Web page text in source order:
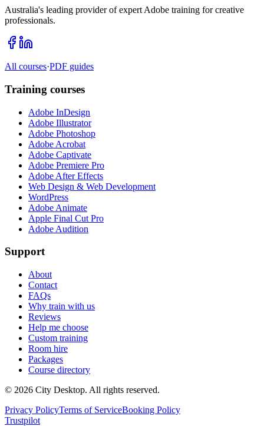
Australia's leading provider of expert Adobe training for creative
professionals.
All courses·PDF guides
Training courses
Adobe InDesign
Adobe Illustrator
Adobe Photoshop
Adobe Acrobat
Adobe Captivate
Adobe Premiere Pro
Adobe After Effects
Web Design & Web Development
WordPress
Adobe Animate
Apple Final Cut Pro
Adobe Audition
Support
About
Contact
FAQs
Why train with us
Reviews
Help me choose
Custom training
Room hire
Packages
Course directory
© 2026 City Desktop. All rights reserved.
Privacy PolicyTerms of ServiceBooking Policy
Trustpilot